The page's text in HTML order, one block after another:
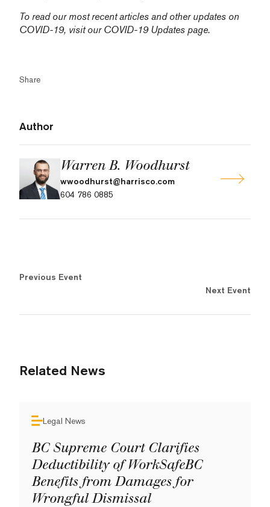
To read our most recent articles and other updates on
COVID-19, visit our COVID-19 Updates page.
Share
Author
Warren B. Woodhurst
wwoodhurst@harrisco.com
604 786 0885
Previous Event
Next Event
Related News
Legal News
BC Supreme Court Clarifies
Deductibility of WorkSafeBC
Benefits from Damages for
Wrongful Dismissal